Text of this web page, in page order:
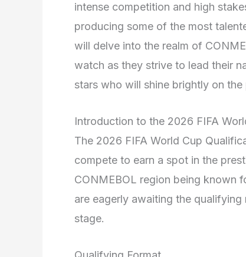
intense competition and high
producing some of the most
will delve into the realm of
watch as they strive to lead their
stars who will shine brightly on
Introduction to the 2026 FIFA
The 2026 FIFA World Cup
compete to earn a spot in the
CONMEBOL region being known
are eagerly awaiting the
stage.